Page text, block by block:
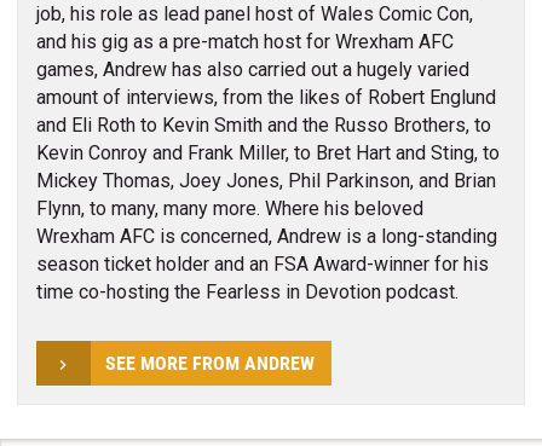
job, his role as lead panel host of Wales Comic Con,
and his gig as a pre-match host for Wrexham AFC
games, Andrew has also carried out a hugely varied
amount of interviews, from the likes of Robert Englund
and Eli Roth to Kevin Smith and the Russo Brothers, to
Kevin Conroy and Frank Miller, to Bret Hart and Sting, to
Mickey Thomas, Joey Jones, Phil Parkinson, and Brian
Flynn, to many, many more. Where his beloved
Wrexham AFC is concerned, Andrew is a long-standing
season ticket holder and an FSA Award-winner for his
time co-hosting the Fearless in Devotion podcast.
SEE MORE FROM ANDREW